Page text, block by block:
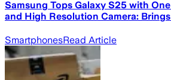
Samsung Tops Galaxy S25 with
and High Resolution Camera:
SmartphonesRead Article